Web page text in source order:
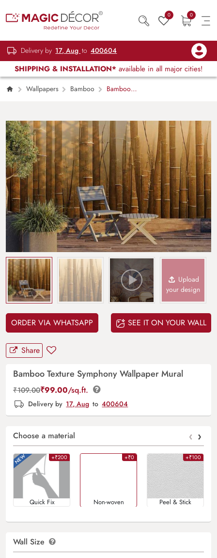
0 0
Delivery by 17, Aug to 400604
SHIPPING & INSTALLATION* available in all major cities!
Wallpapers Bamboo
Bamboo
Upload
your design
ORDER VIA WHATSAPP SEE IT ON YOUR WALL
Share
Bamboo Texture Symphony Wallpaper Mural
₹109.00₹99.00/sq.ft.
Delivery by 17, Aug to 400604
Choose a material ‹ ›
+₹200
Quick Fix
+₹0
Non-woven
+₹100
Peel & Stick
Wall Size